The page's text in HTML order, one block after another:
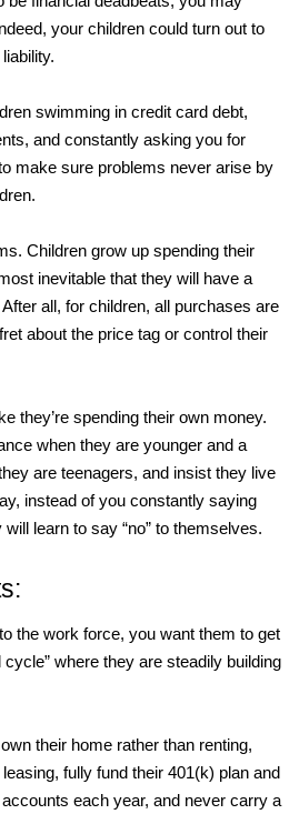
your children could turn out to
swimming in credit card debt,
and constantly asking you for
make sure problems never arise by
Children grow up spending their
inevitable that they will have a
all, for children, all purchases are
about the price tag or control their
they’re spending their own money.
when they are younger and a
are teenagers, and insist they live
instead of you constantly saying
will learn to say “no” to themselves.
the work force, you want them to get
cycle” where they are steadily building
their home rather than renting,
fully fund their 401(k) plan and
each year, and never carry a